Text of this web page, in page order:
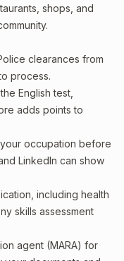
shops, and
clearances from
process.
English test,
adds points to
occupation before
LinkedIn can show
including health
skills assessment
agent (MARA) for